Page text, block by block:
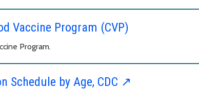
Vaccine Program (CVP)
Program.
Schedule by Age, CDC ↗︎